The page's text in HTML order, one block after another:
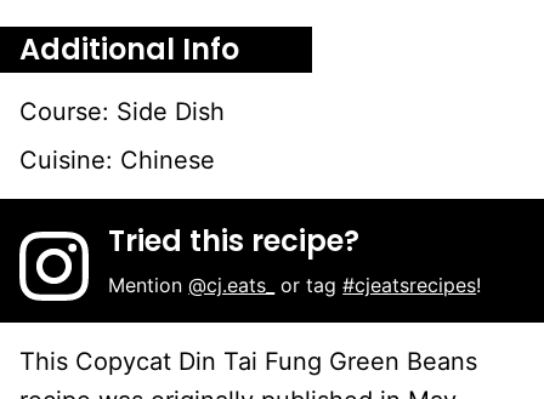
Additional Info
Course: Side Dish
Cuisine: Chinese
Tried this recipe?
Mention@cj.eats_ or tag#cjeatsrecipes!
This Copycat Din Tai Fung Green Beans